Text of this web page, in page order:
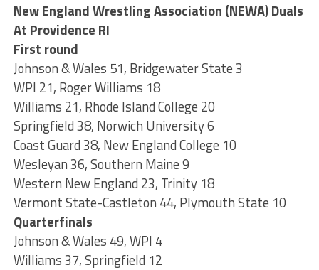
New England Wrestling Association (NEWA) Duals
At Providence RI
First round
Johnson & Wales 51, Bridgewater State 3
WPI 21, Roger Williams 18
Williams 21, Rhode Island College 20
Springfield 38, Norwich University 6
Coast Guard 38, New England College 10
Wesleyan 36, Southern Maine 9
Western New England 23, Trinity 18
Vermont State-Castleton 44, Plymouth State 10
Quarterfinals
Johnson & Wales 49, WPI 4
Williams 37, Springfield 12